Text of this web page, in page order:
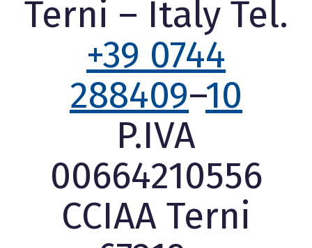
Terni – Italy Tel.
+39 0744
288409–10
P.IVA
00664210556
CCIAA Terni